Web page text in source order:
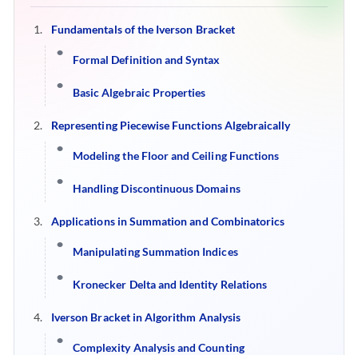
Fundamentals of the Iverson Bracket
Formal Definition and Syntax
Basic Algebraic Properties
Representing Piecewise Functions Algebraically
Modeling the Floor and Ceiling Functions
Handling Discontinuous Domains
Applications in Summation and Combinatorics
Manipulating Summation Indices
Kronecker Delta and Identity Relations
Iverson Bracket in Algorithm Analysis
Complexity Analysis and Counting